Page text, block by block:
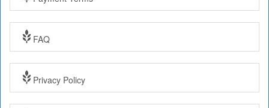
FAQ
Privacy Policy
Impact Factor: 7.97 Year: 2017